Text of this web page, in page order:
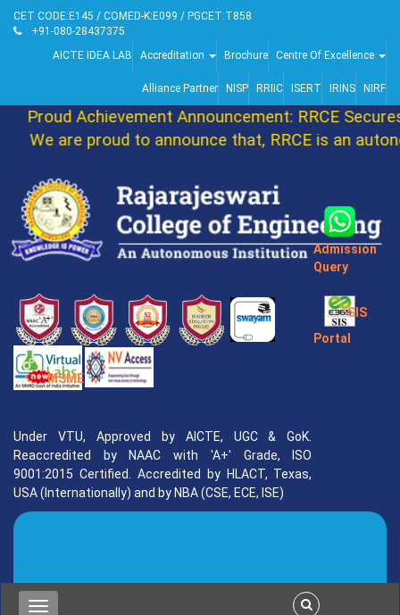
CET CODE:E145 / COMED-K:E099 / PGCET:T858
+91-080-28437375
AICTE IDEA LAB
Accreditation Brochure Centre Of Excellence
Alliance Partner NISP RRIIC ISERT IRINS NIRF
Proud Achievement Announcement: RRCE
We are proud to announce that, RRCE is an
Admission
Query
SIS
Portal
MSME
Under VTU, Approved by AICTE, UGC & GoK.
Reaccredited by NAAC with 'A+' Grade, ISO
9001:2015 Certified. Accredited by HLACT, Texas,
USA (Internationally) and by NBA (CSE, ECE, ISE)